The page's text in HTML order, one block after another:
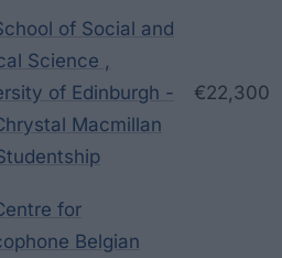
of Social and
Science ,
of Edinburgh -
Macmillan
€22,300
for
Belgian